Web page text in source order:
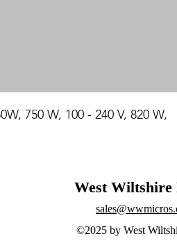
750 W, 100 - 240 V, 820 W,
West Wiltshire
©2025 by West